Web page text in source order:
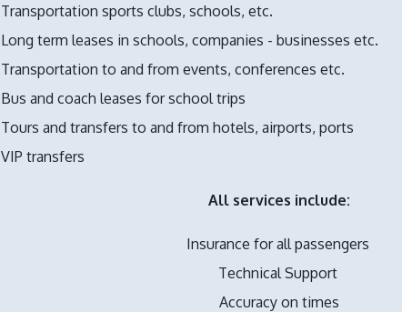
Transportation sports clubs, schools, etc.
Long term leases in schools, companies - businesses etc.
Transportation to and from events, conferences etc.
Bus and coach leases for school trips
Tours and transfers to and from hotels, airports, ports
VIP transfers
All services include:
Insurance for all passengers
Technical Support
Accuracy on times